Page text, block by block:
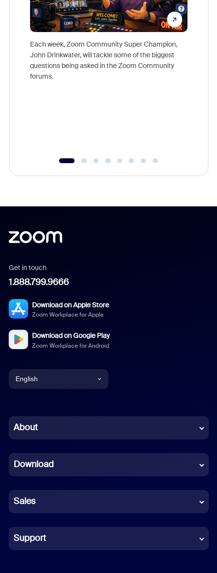
Each week, Zoom Community Super Champion,
John Drinkwater, will tackle some of the biggest
questions being asked in the Zoom Community
forums.
Get in touch
1.888.799.9666
Download on Apple Store
Zoom Workplace for Apple
Download on Google Play
Zoom Workplace for Android
English
Chinese (Simplified)
French
German
Indonesian
Italian
About
Download
Sales
Support